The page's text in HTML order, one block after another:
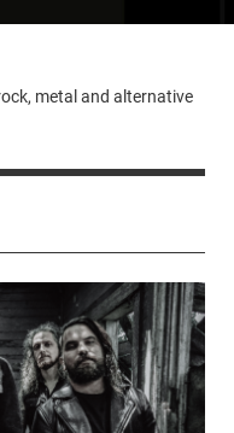
metal and alternative